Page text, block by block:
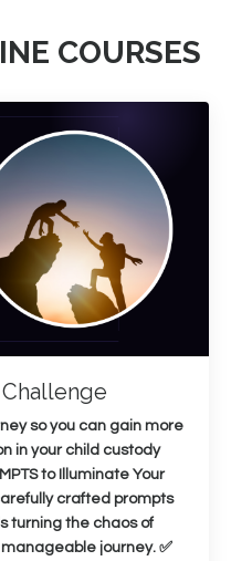
COURSES
so you can gain more
in your child custody
to Illuminate Your
crafted prompts
turning the chaos of
journey. ✅